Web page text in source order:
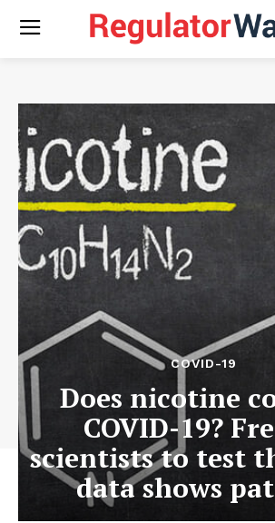
COVID-19
Does nicotine
COVID-19?
scientists to test
data shows